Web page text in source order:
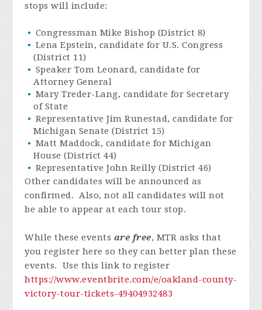
stops will include:
Congressman Mike Bishop (District 8)
Lena Epstein, candidate for U.S. Congress
(District 11)
Speaker Tom Leonard, candidate for
Attorney General
Mary Treder-Lang, candidate for Secretary
of State
Representative Jim Runestad, candidate for
Michigan Senate (District 15)
Matt Maddock, candidate for Michigan
House (District 44)
Representative John Reilly (District 46)
Other candidates will be announced as
confirmed. Also, not all candidates will not
be able to appear at each tour stop.
While these events are free, MTR asks that
you register here so they can better plan these
events. Use this link to register
https://www.eventbrite.com/e/oakland-county-
victory-tour-tickets-49404932483